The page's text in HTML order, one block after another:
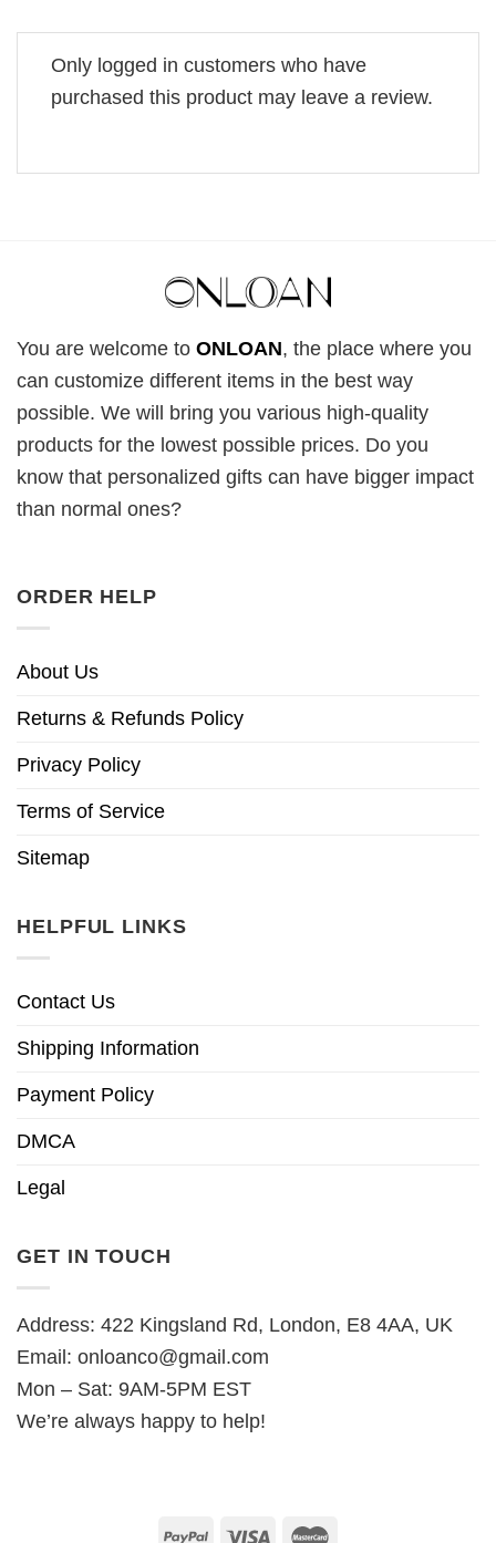
Only logged in customers who have
purchased this product may leave a review.
You are welcome to ONLOAN, the place where you
can customize different items in the best way
possible. We will bring you various high-quality
products for the lowest possible prices. Do you
know that personalized gifts can have bigger impact
than normal ones?
ORDER HELP
About Us
Returns & Refunds Policy
Privacy Policy
Terms of Service
Sitemap
HELPFUL LINKS
Contact Us
Shipping Information
Payment Policy
DMCA
Legal
GET IN TOUCH
Address: 422 Kingsland Rd, London, E8 4AA, UK
Email: onloanco@gmail.com
Mon – Sat: 9AM-5PM EST
We’re always happy to help!